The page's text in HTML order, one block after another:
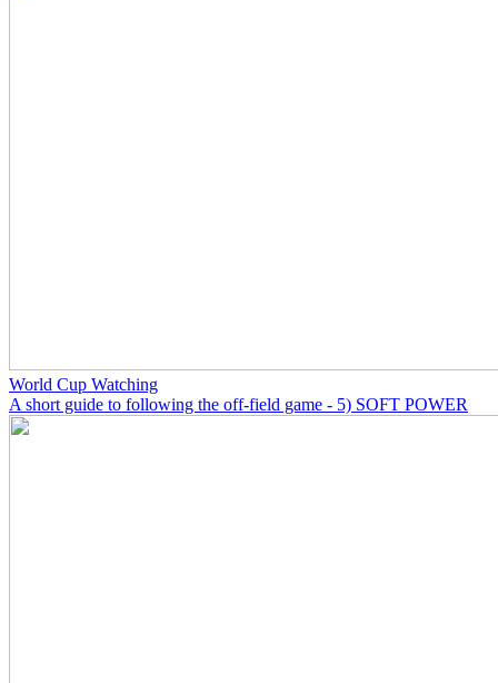
World Cup Watching
A short guide to following the off-field game - 5) SOFT POWER